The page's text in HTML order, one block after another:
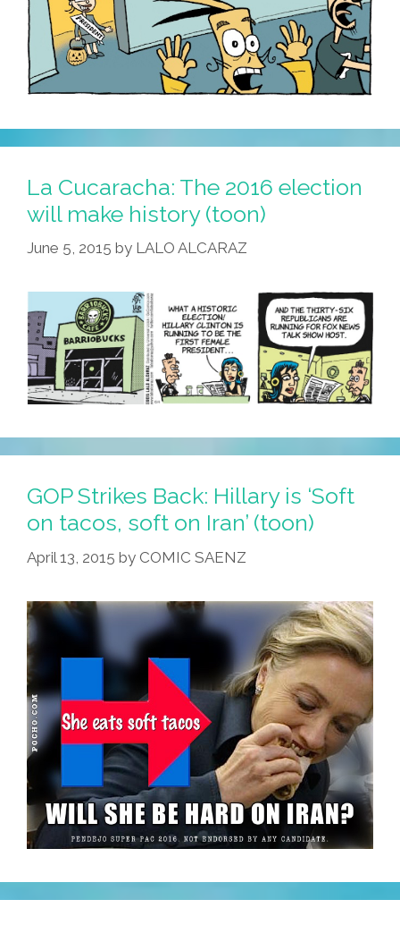
La Cucaracha: The 2016 election
will make history (toon)
June 5, 2015 by LALO ALCARAZ
GOP Strikes Back: Hillary is ‘Soft
on tacos, soft on Iran’ (toon)
April 13, 2015 by COMIC SAENZ